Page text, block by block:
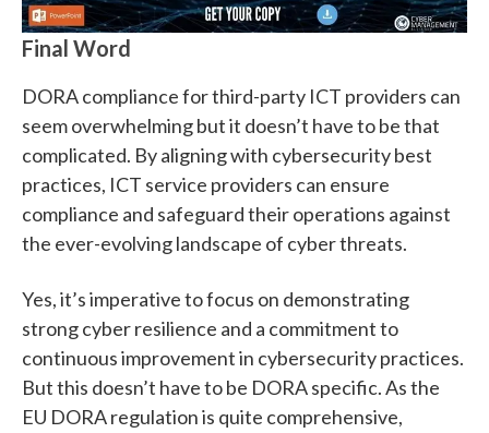
Final Word
DORA compliance for third-party ICT providers can
seem overwhelming but it doesn’t have to be that
complicated. By aligning with cybersecurity best
practices, ICT service providers can ensure
compliance and safeguard their operations against
the ever-evolving landscape of cyber threats.
Yes, it’s imperative to focus on demonstrating
strong cyber resilience and a commitment to
continuous improvement in cybersecurity practices.
But this doesn’t have to be DORA specific. As the
EU DORA regulation is quite comprehensive,